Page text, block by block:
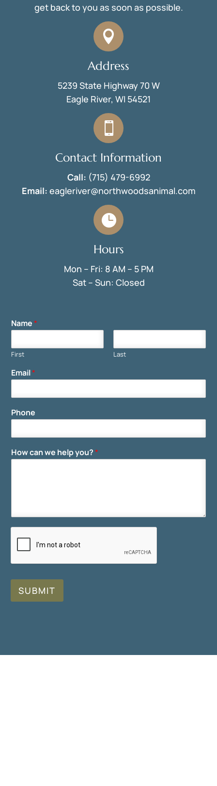
get back to you as soon as possible.

Address
5239 State Highway 70 W
Eagle River, WI 54521

Contact Information
Call: (715) 479-6992
Email: eagleriver@northwoodsanimal.com

Hours
Mon – Fri: 8 AM – 5 PM
Sat – Sun: Closed
Name*
First Last
Email*
Phone
How can we help you?*
SUBMIT